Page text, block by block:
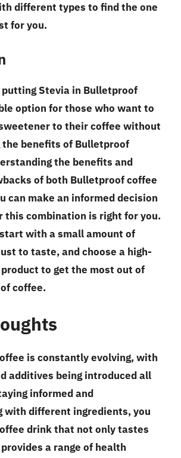
different types to find the one
for you.
Stevia in Bulletproof
option for those who want to
to their coffee without
the benefits of Bulletproof
the benefits and
of both Bulletproof coffee
can make an informed decision
this combination is right for you.
with a small amount of
to taste, and choose a high-
to get the most out of
coffee.
is constantly evolving, with
additives being introduced all
informed and
with different ingredients, you
drink that not only tastes
a range of health